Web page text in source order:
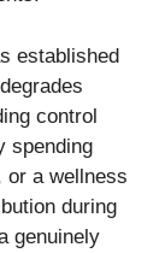
established
control
spending
or a wellness
during
genuinely